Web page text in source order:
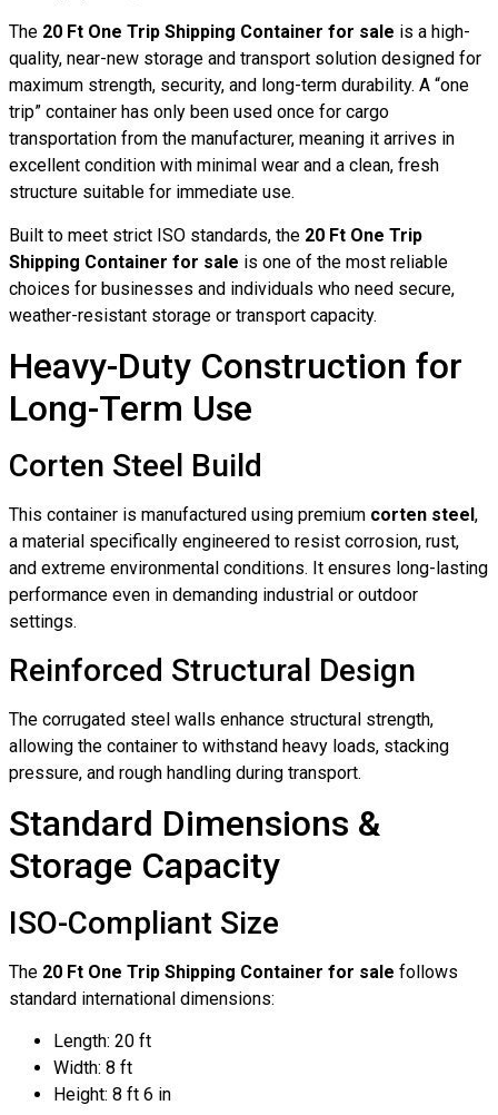
The 20 Ft One Trip Shipping Container for sale is a high-
quality, near-new storage and transport solution designed for
maximum strength, security, and long-term durability. A “one
trip” container has only been used once for cargo
transportation from the manufacturer, meaning it arrives in
excellent condition with minimal wear and a clean, fresh
structure suitable for immediate use.
Built to meet strict ISO standards, the 20 Ft One Trip
Shipping Container for sale is one of the most reliable
choices for businesses and individuals who need secure,
weather-resistant storage or transport capacity.
Heavy-Duty Construction for
Long-Term Use
Corten Steel Build
This container is manufactured using premium corten steel ,
a material specifically engineered to resist corrosion, rust,
and extreme environmental conditions. It ensures long-lasting
performance even in demanding industrial or outdoor
settings.
Reinforced Structural Design
The corrugated steel walls enhance structural strength,
allowing the container to withstand heavy loads, stacking
pressure, and rough handling during transport.
Standard Dimensions &
Storage Capacity
ISO-Compliant Size
The 20 Ft One Trip Shipping Container for sale follows
standard international dimensions:
Length: 20 ft
Width: 8 ft
Height: 8 ft 6 in